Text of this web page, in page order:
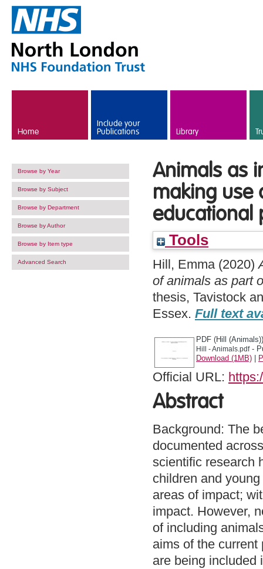
Home
Include your
Publications Library
Browse by Year
Browse by Subject
Browse by Department
Browse by Author
Browse by Item type
Advanced Search
Animals as
making use
educational
Tools
Hill, Emma(2020)
of animals as part
thesis, Tavistock
Essex. Full text
PDF (Hill (Animals))
Hill - Animals.pdf-
Download (1MB)
Official URL:
Abstract
Background: The
documented
scientific research
children and
areas of impact;
impact. However,
of including
aims of the current
are being included